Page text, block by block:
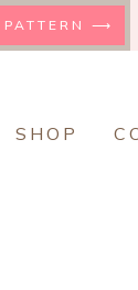
PATTERN ⟶
SHOP